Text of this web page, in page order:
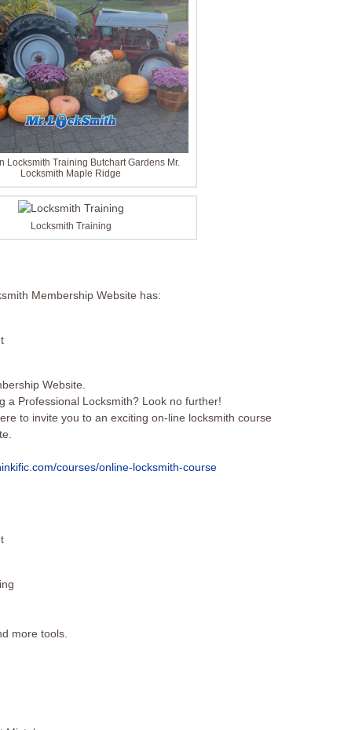
Locksmith Training Butchart Gardens Mr.
Locksmith Maple Ridge
Locksmith Training
Membership Website has:
Website.
a Professional Locksmith? Look no further!
to invite you to an exciting on-line locksmith course
courses/online-locksmith-course
more tools.